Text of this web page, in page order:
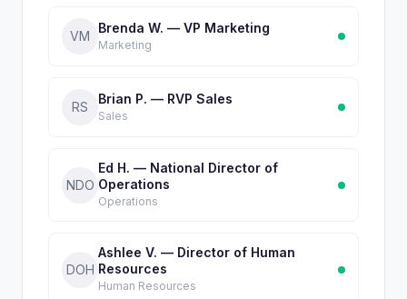
VM
Brenda W. — VP Marketing
Marketing
RS
Brian P. — RVP Sales
Sales
NDO
Ed H. — National Director of
Operations
Operations
DOH
Ashlee V. — Director of Human
Resources
Human Resources